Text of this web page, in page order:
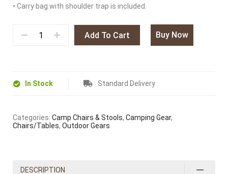
• Carry bag with shoulder trap is included.
Add To Cart Buy Now
In Stock Standard Delivery
Categories: Camp Chairs & Stools, Camping Gear,
Chairs/Tables, Outdoor Gears
DESCRIPTION